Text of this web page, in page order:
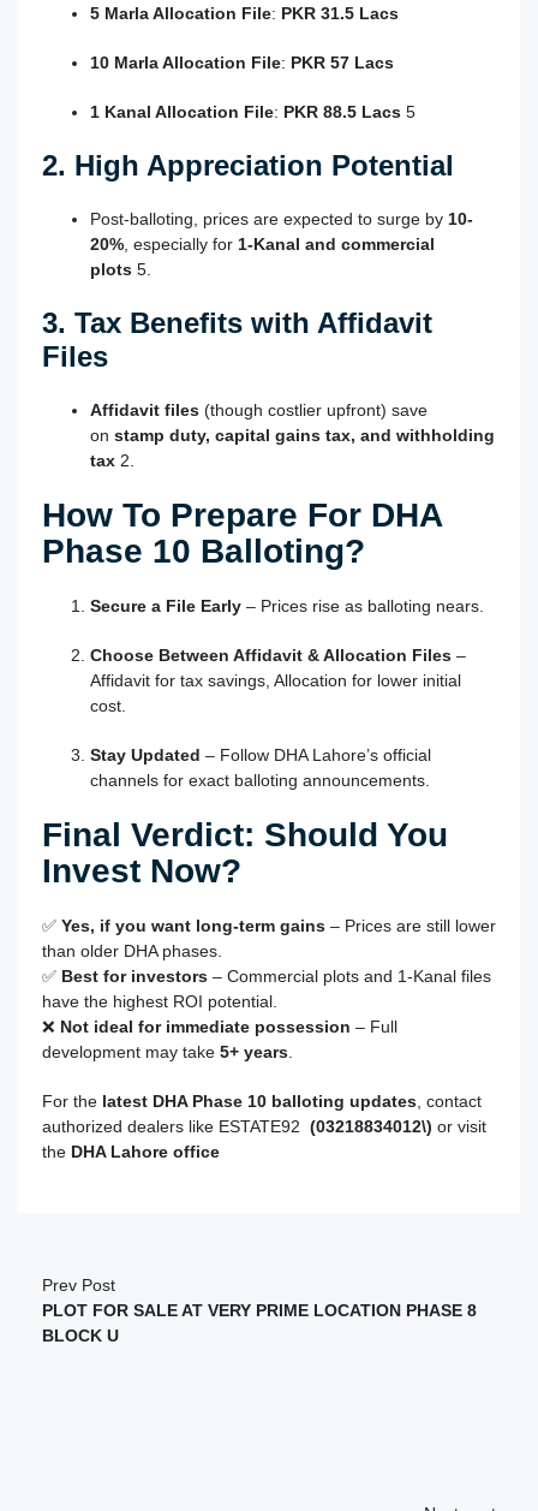
5 Marla Allocation File: PKR 31.5 Lacs
10 Marla Allocation File: PKR 57 Lacs
1 Kanal Allocation File: PKR 88.5 Lacs 5
2. High Appreciation Potential
Post-balloting, prices are expected to surge by 10-
20% , especially for 1-Kanal and commercial
plots 5
3. Tax Benefits with Affidavit
Files
Affidavit files (though costlier upfront) save
on stamp duty, capital gains tax, and withholding
tax 2
How To Prepare For DHA
Phase 10 Balloting?
Secure a File Early – Prices rise as balloting nears.
Choose Between Affidavit & Allocation Files –
Affidavit for tax savings, Allocation for lower initial
cost.
Stay Updated – Follow DHA Lahore’s official
channels for exact balloting announcements.
Final Verdict: Should You
Invest Now?
✅ Yes, if you want long-term gains – Prices are still lower
than older DHA phases.
✅ Best for investors – Commercial plots and 1-Kanal files
have the highest ROI potential.
❌ Not ideal for immediate possession – Full
development may take 5+ years
For the latest DHA Phase 10 balloting updates , contact
authorized dealers like ESTATE92 (03218834012\) or visit
the DHA Lahore office
Prev Post
PLOT FOR SALE AT VERY PRIME LOCATION PHASE 8
BLOCK U